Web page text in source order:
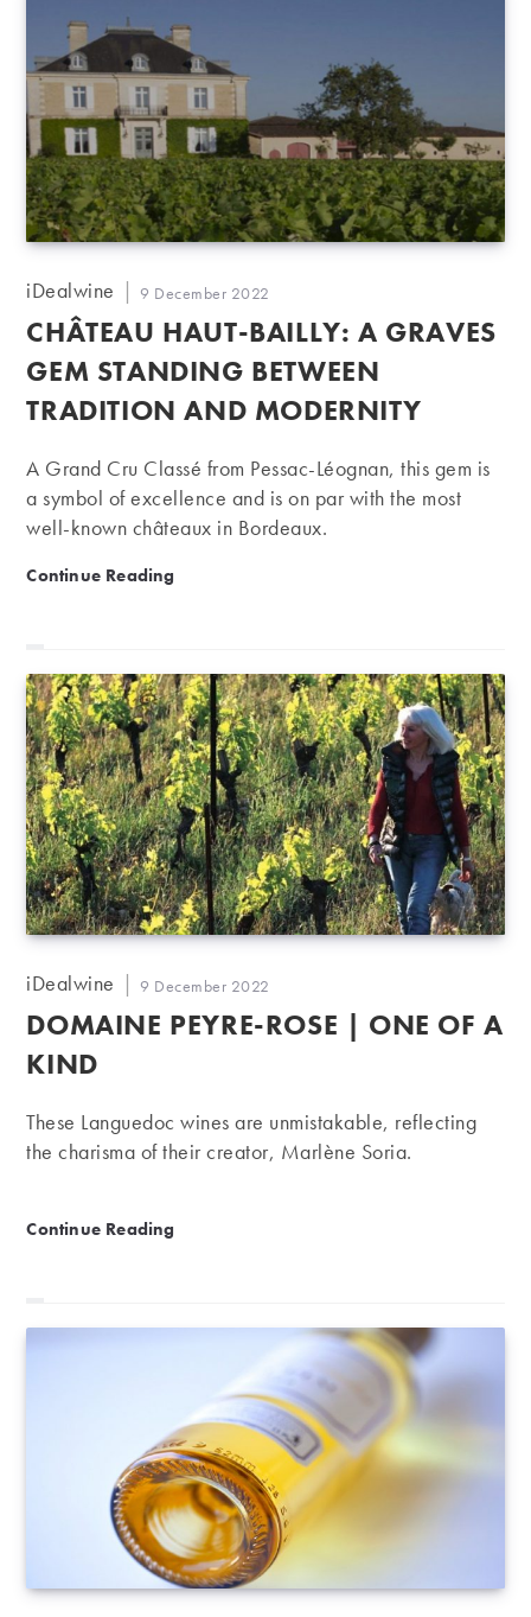
Post
iDealwine
Post
published:
9 December 2022
CHÂTEAU HAUT-BAILLY: A GRAVES
GEM STANDING BETWEEN
TRADITION AND MODERNITY
A Grand Cru Classé from Pessac-Léognan, this gem is
a symbol of excellence and is on par with the most
well-known châteaux in Bordeaux.
Continue Reading
Post
iDealwine
Post
published:
9 December 2022
DOMAINE PEYRE-ROSE | ONE OF A
KIND
These Languedoc wines are unmistakable, reflecting
the charisma of their creator, Marlène Soria.
Continue Reading